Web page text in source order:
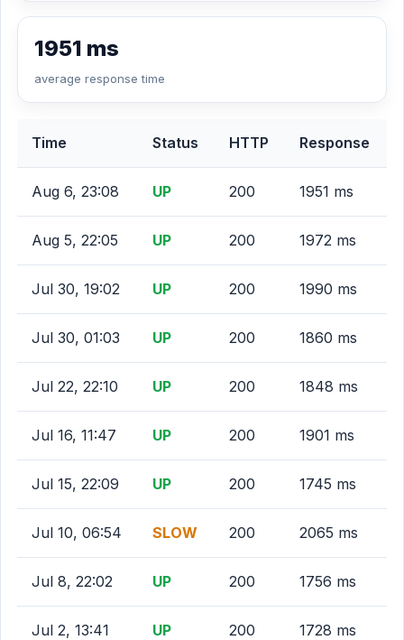
1951 ms
average response time
Time Status HTTP Response
Aug 6, 23:08 UP 200 1951 ms
Aug 5, 22:05 UP 200 1972 ms
Jul 30, 19:02 UP 200 1990 ms
Jul 30, 01:03 UP 200 1860 ms
Jul 22, 22:10 UP 200 1848 ms
Jul 16, 11:47 UP 200 1901 ms
Jul 15, 22:09 UP 200 1745 ms
Jul 10, 06:54 SLOW 200 2065 ms
Jul 8, 22:02 UP 200 1756 ms
Jul 2, 13:41 UP 200 1728 ms